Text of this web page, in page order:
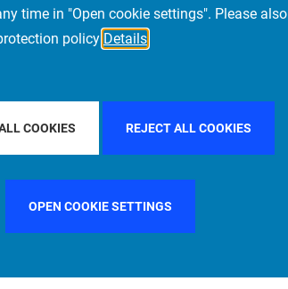
time in "Open cookie settings". Please also
policy Details
COOKIES REJECT ALL COOKIES
OPEN COOKIE SETTINGS